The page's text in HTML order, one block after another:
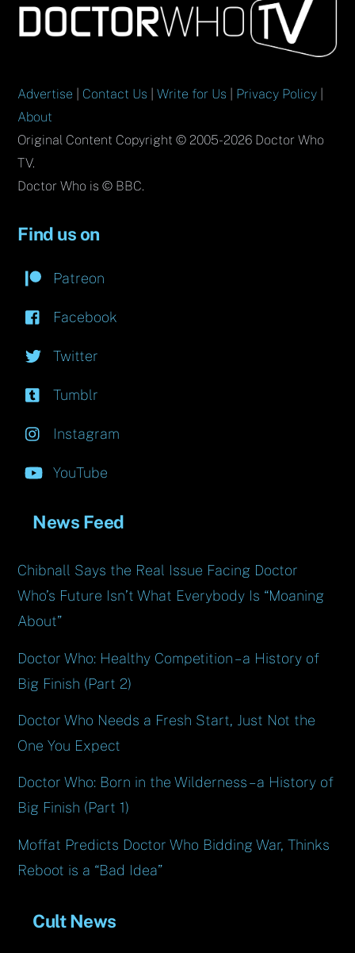
To
Top
Advertise Contact Us |Write for Us Privacy Policy
About
Original Content Copyright © 2005-2026 Doctor Who
TV.
Doctor Who is © BBC.
Find us on
Patreon
Facebook
Twitter
Tumblr
Instagram
YouTube
News Feed
Chibnall Says the Real Issue Facing Doctor
Who’s Future Isn’t What Everybody Is “Moaning
About”
Doctor Who: Healthy Competition – a History of
Big Finish (Part 2)
Doctor Who Needs a Fresh Start, Just Not the
One You Expect
Doctor Who: Born in the Wilderness – a History of
Big Finish (Part 1)
Moffat Predicts Doctor Who Bidding War, Thinks
Reboot is a “Bad Idea”
Cult News